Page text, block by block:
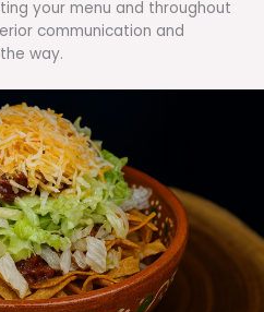
your menu and throughout
communication and
way.